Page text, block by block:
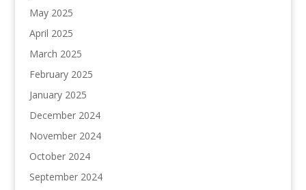
May 2025
April 2025
March 2025
February 2025
January 2025
December 2024
November 2024
October 2024
September 2024